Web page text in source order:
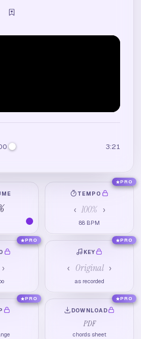
3:21
TEMPO
‹ 100% ›
88 BPM
PRO
›
PRO
KEY
‹ Original ›
as recorded
PRO
PRO
DOWNLOAD
PDF
chords sheet
PRO